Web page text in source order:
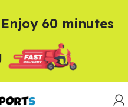
60 minutes